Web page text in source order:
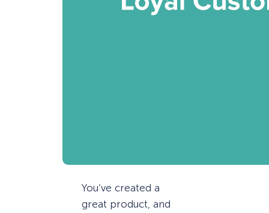
You’ve created a
great product, and